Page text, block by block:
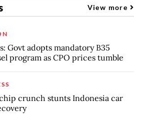
View more
Govt adopts mandatory B35
program as CPO prices tumble
crunch stunts Indonesia car